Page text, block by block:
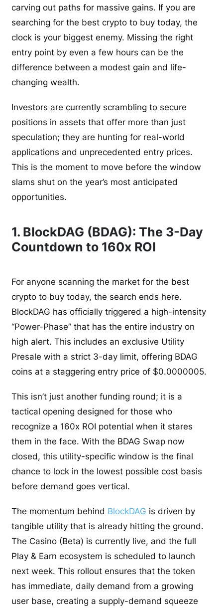
carving out paths for massive gains. If you are
searching for the best crypto to buy today, the
clock is your biggest enemy. Missing the right
entry point by even a few hours can be the
difference between a modest gain and life-
changing wealth.
Investors are currently scrambling to secure
positions in assets that offer more than just
speculation; they are hunting for real-world
applications and unprecedented entry prices.
This is the moment to move before the window
slams shut on the year’s most anticipated
opportunities.
1. BlockDAG (BDAG): The 3-Day
Countdown to 160x ROI
For anyone scanning the market for the best
crypto to buy today, the search ends here.
BlockDAG has officially triggered a high-intensity
“Power-Phase” that has the entire industry on
high alert. This includes an exclusive Utility
Presale with a strict 3-day limit, offering BDAG
coins at a staggering entry price of $0.0000005.
This isn’t just another funding round; it is a
tactical opening designed for those who
recognize a 160x ROI potential when it stares
them in the face. With the BDAG Swap now
closed, this utility-specific window is the final
chance to lock in the lowest possible cost basis
before demand goes vertical.
The momentum behind BlockDAG is driven by
tangible utility that is already hitting the ground.
The Casino (Beta) is currently live, and the full
Play & Earn ecosystem is scheduled to launch
next week. This rollout ensures that the token
has immediate, daily demand from a growing
user base, creating a supply-demand squeeze